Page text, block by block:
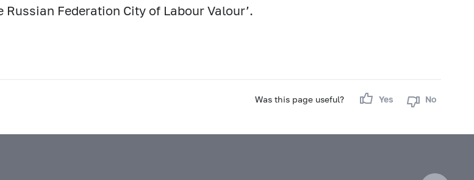
Federation City of Labour Valour’.
Was this page useful? Yes No